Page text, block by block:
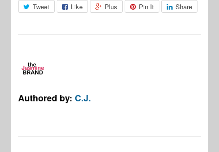
Tweet Like Plus Pin It Share
Authored by:C.J.